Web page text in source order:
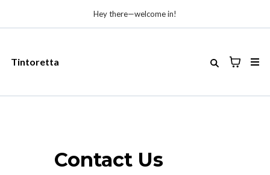
Hey there—welcome in!
Tintoretta
Contact Us